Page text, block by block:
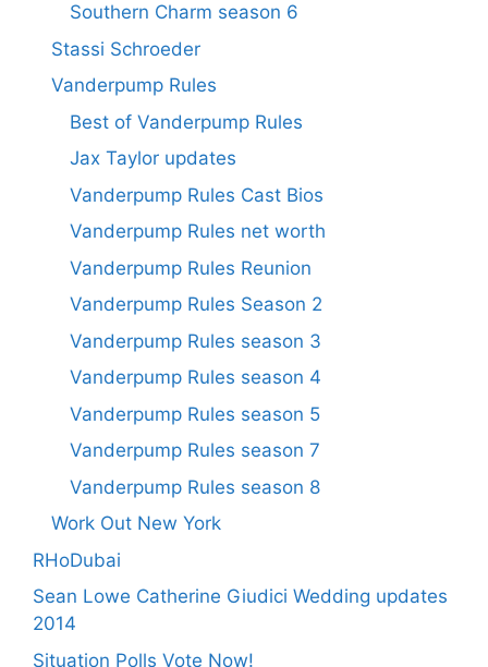
Southern Charm season 6
Stassi Schroeder
Vanderpump Rules
Best of Vanderpump Rules
Jax Taylor updates
Vanderpump Rules Cast Bios
Vanderpump Rules net worth
Vanderpump Rules Reunion
Vanderpump Rules Season 2
Vanderpump Rules season 3
Vanderpump Rules season 4
Vanderpump Rules season 5
Vanderpump Rules season 7
Vanderpump Rules season 8
Work Out New York
RHoDubai
Sean Lowe Catherine Giudici Wedding updates
2014
Situation Polls Vote Now!